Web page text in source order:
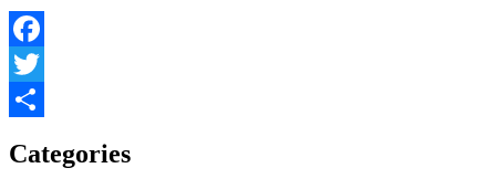
Facebook
Twitter
Categories